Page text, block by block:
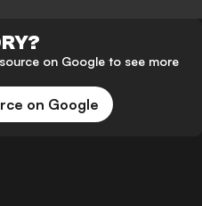
on Google to see more
on Google